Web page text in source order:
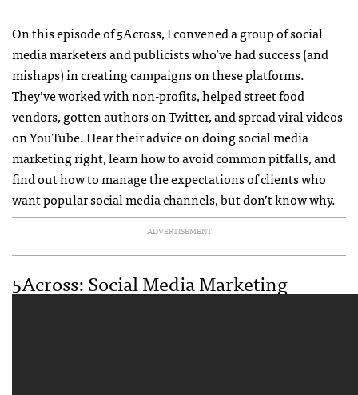
On this episode of 5Across, I convened a group of social
media marketers and publicists who’ve had success (and
mishaps) in creating campaigns on these platforms.
They’ve worked with non-profits, helped street food
vendors, gotten authors on Twitter, and spread viral videos
on YouTube. Hear their advice on doing social media
marketing right, learn how to avoid common pitfalls, and
find out how to manage the expectations of clients who
want popular social media channels, but don’t know why.
ADVERTISEMENT
5Across: Social Media Marketing